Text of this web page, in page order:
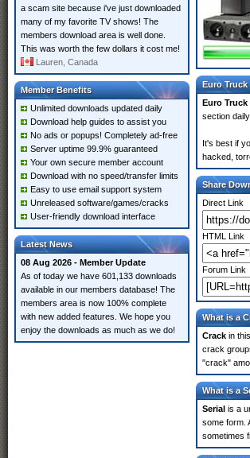
a scam site because i've just downloaded
many of my favorite TV shows! The
members download area is well done.
This was worth the few dollars it cost me!
Lauren, Canada
Member Benefits
Unlimited downloads updated daily
Download help guides to assist you
No ads or popups! Completely ad-free
Server uptime 99.9% guaranteed
Your own secure member account
Download with no speed/transfer limits
Easy to use email support system
Unreleased software/games/cracks
User-friendly download interface
Latest News
08 Aug 2026 - Member Update
As of today we have 601,133 downloads
available in our members database! The
members area is now 100% complete
with new added features. We hope you
enjoy the downloads as much as we do!
Euro
Euro
section
It's best if
hacked,
Share
Direct Link
HTML Link
Forum Link
What is a
Crack in
crack
"crack"
What is a
Serial is a
some form.
sometimes